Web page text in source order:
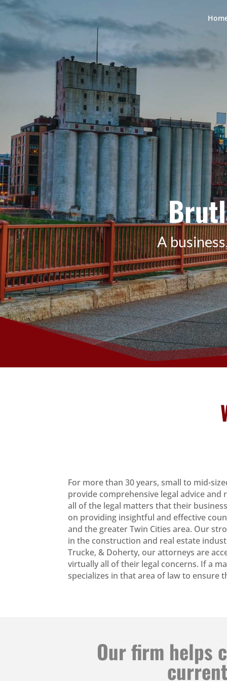
A
For more than 30 years, small to mid-
provide comprehensive legal advice
all of the legal matters that their
on providing insightful and effective
and the greater Twin Cities area. Our
in the construction and real estate
Trucke, & Doherty, our attorneys are
virtually all of their legal concerns. If a
specializes in that area of law to ensure
Our firm helps